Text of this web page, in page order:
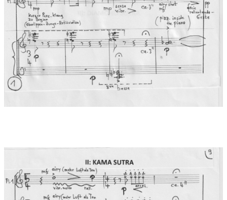
3: Diamond Sutra is the "diamond-splitting perfection of
wisdom" from a sermon by Buddha. It dates from the first
century of our era and is an influential text in East Asia - and
especially in the Zen tradition. It comprises 32 sections. Its
recitation lasts 45 minutes. The central equation "emptiness =
form / form = emptiness" also leads here to the wisdom that the
emptiness of all phenomena ("all beings... are beeingless")
leads to enlightenment. With the world of forms, names and
perceptible facades we deceive ourselves, because everything
is nothing ("the logic of not"). True meaning can only lie beyond
thoughts and words. The musical material in the Diamond
Sutra is based on the use of the scale of the "Rag Todi" (C - Db -
Dedication:
Cordially dedicated to the flute Duo Agata & Lukasz
World premiere:17.06.2023 , Posen/Poland
Performers at world premiere:
Lukasz Dlugosz und Agata
Kielar-Dlugosz (Flöten), Andrzej Jungiewicz (Klavier) beim